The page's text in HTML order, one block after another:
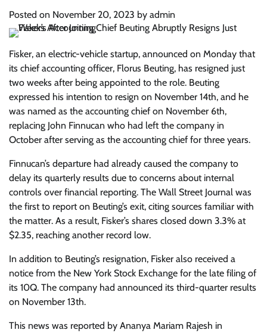
Posted on November 20, 2023 by admin
Fisker, an electric-vehicle startup, announced on Monday that
its chief accounting officer, Florus Beuting, has resigned just
two weeks after being appointed to the role. Beuting
expressed his intention to resign on November 14th, and he
was named as the accounting chief on November 6th,
replacing John Finnucan who had left the company in
October after serving as the accounting chief for three years.
Finnucan’s departure had already caused the company to
delay its quarterly results due to concerns about internal
controls over financial reporting. The Wall Street Journal was
the first to report on Beuting’s exit, citing sources familiar with
the matter. As a result, Fisker’s shares closed down 3.3% at
$2.35, reaching another record low.
In addition to Beuting’s resignation, Fisker also received a
notice from the New York Stock Exchange for the late filing of
its 10Q. The company had announced its third-quarter results
on November 13th.
This news was reported by Ananya Mariam Rajesh in